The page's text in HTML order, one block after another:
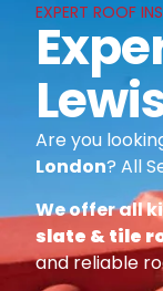
EXPERT ROOF
Are you
London? All
We offer all
slate & tile
and reliable